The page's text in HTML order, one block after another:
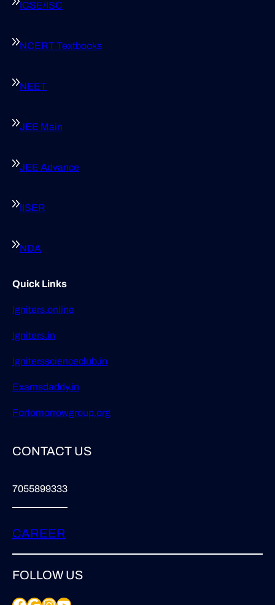
ICSE/ISC
NCERT Textbooks
NEET
JEE Main
JEE Advance
IISER
NDA
Quick Links
Igniters.online
Igniters.in
Ignitersscienceclub.in
Examsdaddy.in
Fortomorrowgroup.org
CONTACT US
7055899333
CAREER
FOLLOW US